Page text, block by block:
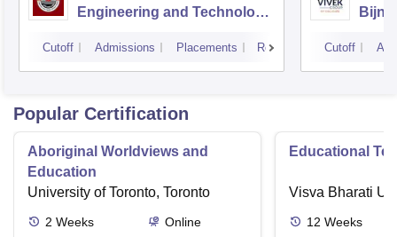
Engineering and Technology
Cutoff Admissions Placements Reviews Cutoff
Popular Certification
Aboriginal Worldviews and
Education
University of Toronto, Toronto
2 Weeks
Online
Educational
Visva Bharati
12 Weeks